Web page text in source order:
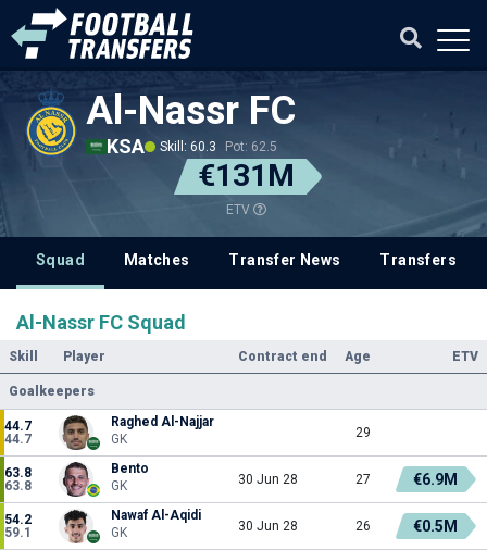
Al-Nassr FC
KSA Skill: 60.3 Pot: 62.5
€131M
ETV
Squad Matches Transfer News Transfers
Al-Nassr FC Squad
Skill Player Contract end Age ETV
Goalkeepers
44.7
44.7
Raghed Al-Najjar
GK
29
63.8
63.8
Bento
GK
30 Jun 28 27 €6.9M
54.2
59.1
Nawaf Al-Aqidi
GK
30 Jun 28 26 €0.5M